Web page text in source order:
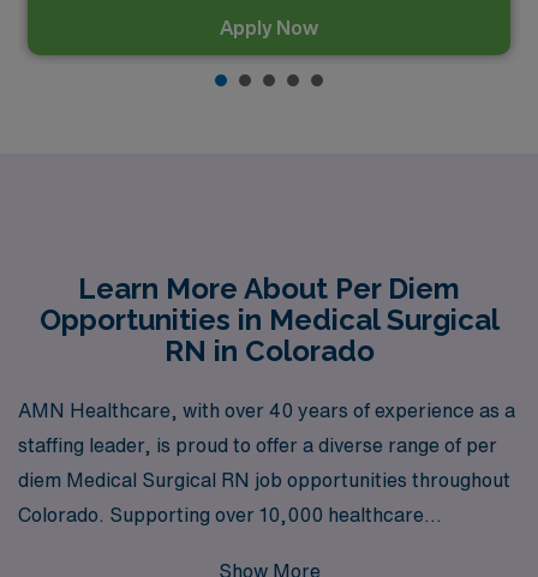
Apply Now
Learn More About Per Diem
Opportunities in Medical Surgical
RN in Colorado
AMN Healthcare, with over 40 years of experience as a
staffing leader, is proud to offer a diverse range of per
diem Medical Surgical RN job opportunities throughout
Colorado. Supporting over 10,000 healthcare
Show More